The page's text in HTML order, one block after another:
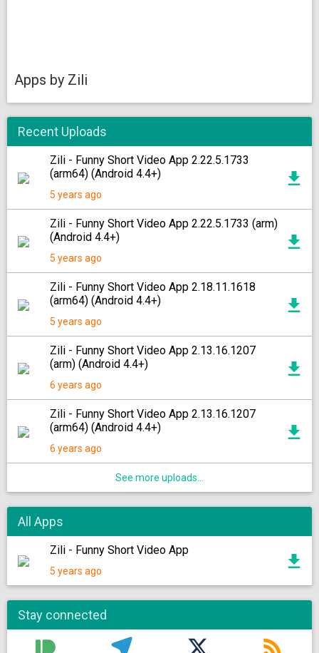
Apps by Zili
Recent Uploads
Zili - Funny Short Video App 2.22.5.1733
(arm64) (Android 4.4+)
5 years ago
Zili - Funny Short Video App 2.22.5.1733 (arm)
(Android 4.4+)
5 years ago
Zili - Funny Short Video App 2.18.11.1618
(arm64) (Android 4.4+)
5 years ago
Zili - Funny Short Video App 2.13.16.1207
(arm) (Android 4.4+)
6 years ago
Zili - Funny Short Video App 2.13.16.1207
(arm64) (Android 4.4+)
6 years ago
See more uploads...
All Apps
Zili - Funny Short Video App
5 years ago
Stay connected